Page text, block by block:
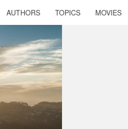
AUTHORS TOPICS MOVIES